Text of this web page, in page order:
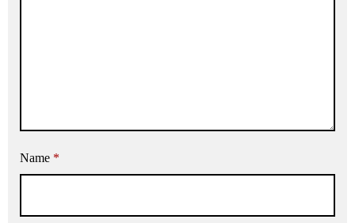
Name *